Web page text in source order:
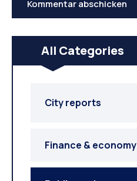
All Categories
City reports
Finance & economy